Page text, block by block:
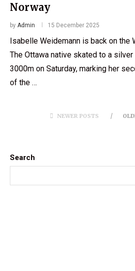
Norway
by Admin 15 December 2025
Isabelle Weidemann is back on the
The Ottawa native skated to a silver
3000m on Saturday, marking her
of the …
NEWER POSTS
Search